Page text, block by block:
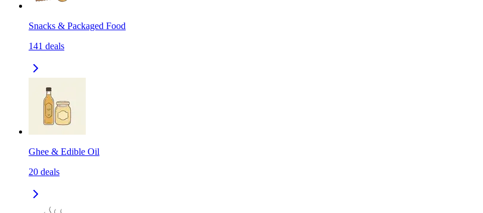
Snacks & Packaged Food
141 deals
Ghee & Edible Oil
20 deals